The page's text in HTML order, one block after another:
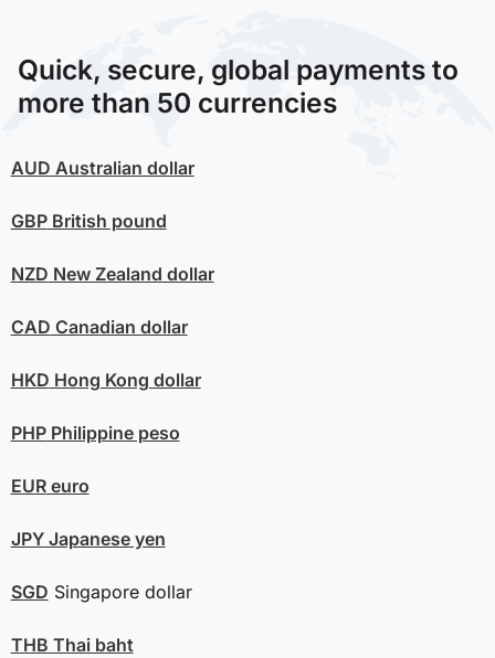
Quick, secure, global payments to
more than 50 currencies
AUD Australian dollar
GBPBritish pound
NZD New Zealand dollar
CAD Canadian dollar
HKD Hong Kong dollar
PHPPhilippine peso
EUReuro
JPYJapanese yen
SGD Singapore dollar
THB Thai baht